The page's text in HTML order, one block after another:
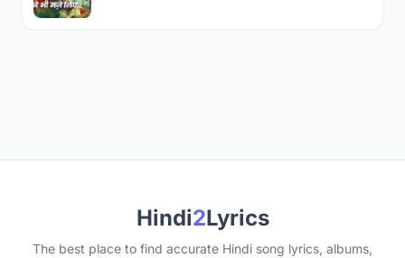
Hindi2Lyrics
The best place to find accurate Hindi song lyrics, albums,